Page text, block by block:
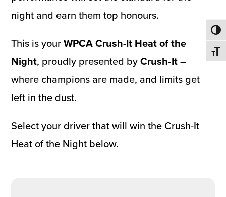
night and earn them top honours.
This is yourWPCA Crush-It Heat of the
Night, proudly presented byCrush‑It–
where champions are made, and limits get
left in the dust.
Select your driver that will win the Crush-It
Heat of the Night below.